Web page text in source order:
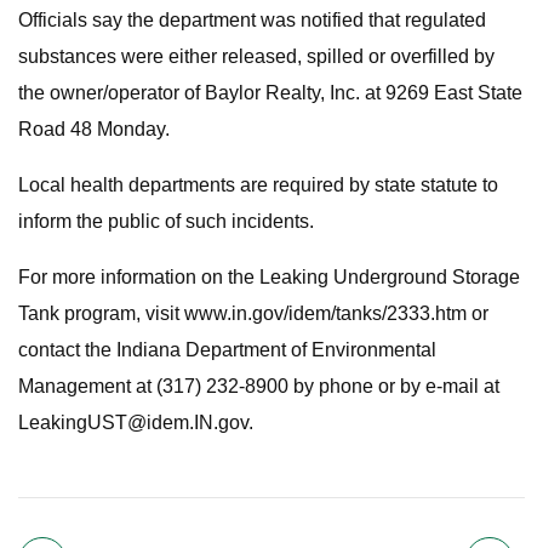
Officials say the department was notified that regulated
substances were either released, spilled or overfilled by
the owner/operator of Baylor Realty, Inc. at 9269 East State
Road 48 Monday.
Local health departments are required by state statute to
inform the public of such incidents.
For more information on the Leaking Underground Storage
Tank program, visit www.in.gov/idem/tanks/2333.htm or
contact the Indiana Department of Environmental
Management at (317) 232-8900 by phone or by e-mail at
LeakingUST@idem.IN.gov.